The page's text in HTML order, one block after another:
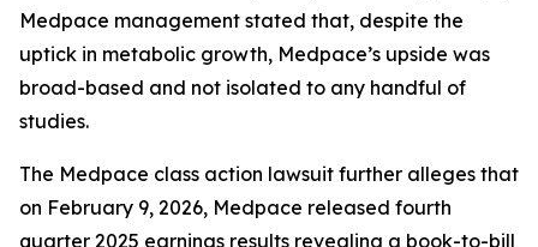
Medpace management stated that, despite the
uptick in metabolic growth, Medpace’s upside was
broad-based and not isolated to any handful of
studies.
The Medpace class action lawsuit further alleges that
on February 9, 2026, Medpace released fourth
quarter 2025 earnings results revealing a book-to-bill